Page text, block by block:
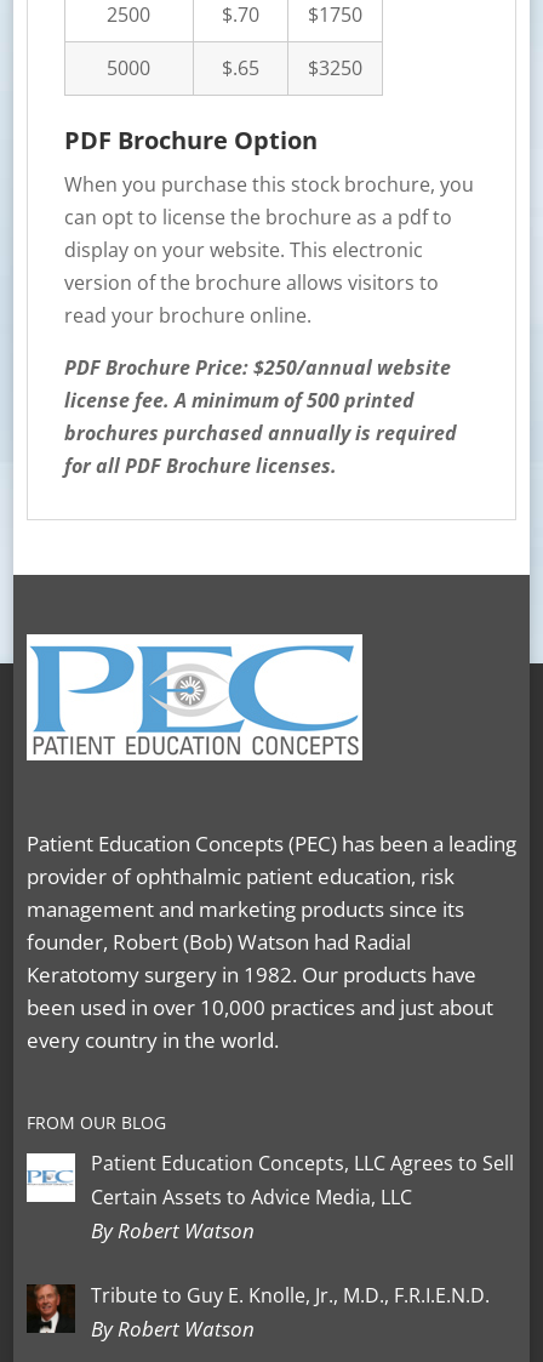
2500
$.70
$1750
5000
$.65 $3250
PDF Brochure Option
When you purchase this stock brochure, you
can opt to license the brochure as a pdf to
display on your website. This electronic
version of the brochure allows visitors to
read your brochure online.
PDF Brochure Price: $250/annual website
license fee. A minimum of 500 printed
brochures purchased annually is required
for all PDF Brochure licenses.
Patient Education Concepts (PEC) has been a leading
provider of ophthalmic patient education, risk
management and marketing products since its
founder, Robert (Bob) Watson had Radial
Keratotomy surgery in 1982. Our products have
been used in over 10,000 practices and just about
every country in the world.
FROM OUR BLOG
Patient Education Concepts, LLC Agrees to Sell
Certain Assets to Advice Media, LLC
By Robert Watson
Tribute to Guy E. Knolle, Jr., M.D., F.R.I.E.N.D.
By Robert Watson